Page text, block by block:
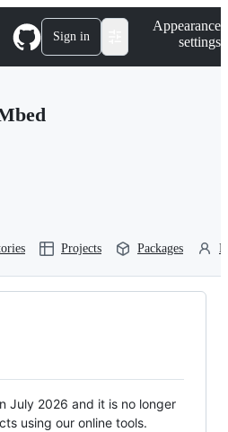
Sign in
Appearance
settings
Projects Packages
July 2026 and it is no longer
using our online tools.